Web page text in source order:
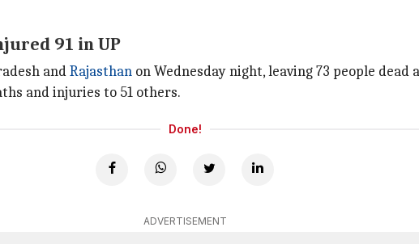
91 in UP
andRajasthan on Wednesday night, leaving 73 people
and injuries to 51 others.
Done!
ADVERTISEMENT